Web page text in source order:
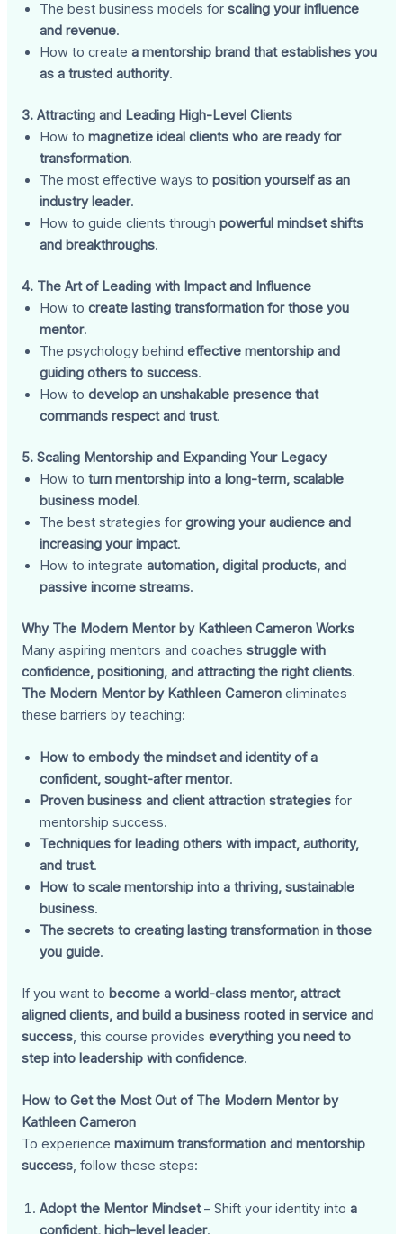
The best business models forscaling your influence
and revenue.
How to createa mentorship brand that establishes you
as a trusted authority.
3. Attracting and Leading High-Level Clients
How tomagnetize ideal clients who are ready for
transformation.
The most effective ways toposition yourself as an
industry leader.
How to guide clients throughpowerful mindset shifts
and breakthroughs.
4. The Art of Leading with Impact and Influence
How tocreate lasting transformation for those you
mentor.
The psychology behindeffective mentorship and
guiding others to success.
How todevelop an unshakable presence that
commands respect and trust.
5. Scaling Mentorship and Expanding Your Legacy
How toturn mentorship into a long-term, scalable
business model.
The best strategies forgrowing your audience and
increasing your impact.
How to integrateautomation, digital products, and
passive income streams.
Why The Modern Mentor by Kathleen Cameron Works
Many aspiring mentors and coachesstruggle with
confidence, positioning, and attracting the right clients.
The Modern Mentor by Kathleen Cameron eliminates
these barriers by teaching:
How to embody the mindset and identity of a
confident, sought-after mentor.
Proven business and client attraction strategies for
mentorship success.
Techniques for leading others with impact, authority,
and trust.
How to scale mentorship into a thriving, sustainable
business.
The secrets to creating lasting transformation in those
you guide.
If you want to become a world-class mentor, attract
aligned clients, and build a business rooted in service and
success, this course provideseverything you need to
step into leadership with confidence.
How to Get the Most Out of The Modern Mentor by
Kathleen Cameron
To experiencemaximum transformation and mentorship
success, follow these steps:
Adopt the Mentor Mindset– Shift your identity intoa
confident, high-level leader.